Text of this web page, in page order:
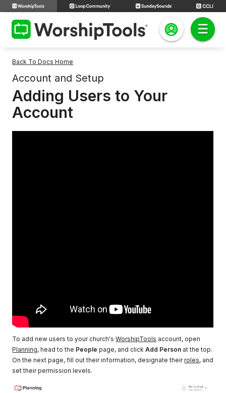
Back To Docs Home
Account and Setup
Adding Users to Your
Account
To add new users to your church'sWorshipTools account, open
Planning, head to the People page, and clickAdd Person at the top.
On the next page, fill out their information, designate theirroles, and
set their permission levels.